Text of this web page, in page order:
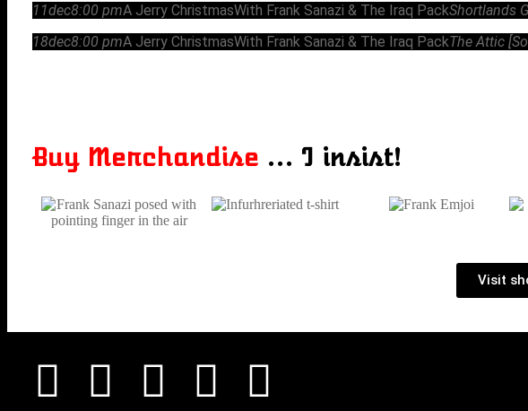
11dec8:00 pmA Jerry ChristmasWith Frank Sanazi & The Iraq PackShortlands
18dec8:00 pmA Jerry ChristmasWith Frank Sanazi & The Iraq PackThe Attic
Buy Merchandise ... I insist!
Visit